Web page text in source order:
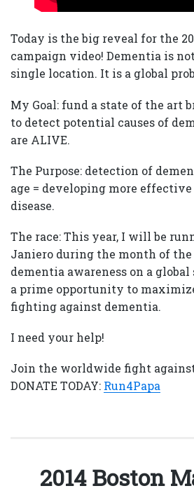
Today is the big reveal for the
campaign video! Dementia is
single location. It is a global
My Goal: fund a state of the art
to detect potential causes of
are ALIVE.
The Purpose: detection of
age = developing more
disease.
The race: This year, I will be
Janiero during the month of the
dementia awareness on a
a prime opportunity to
fighting against dementia.
I need your help!
Join the worldwide fight
DONATE TODAY: Run4Papa
2014 Boston